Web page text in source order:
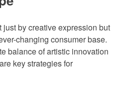
by creative expression but
changing consumer base.
balance of artistic innovation
key strategies for